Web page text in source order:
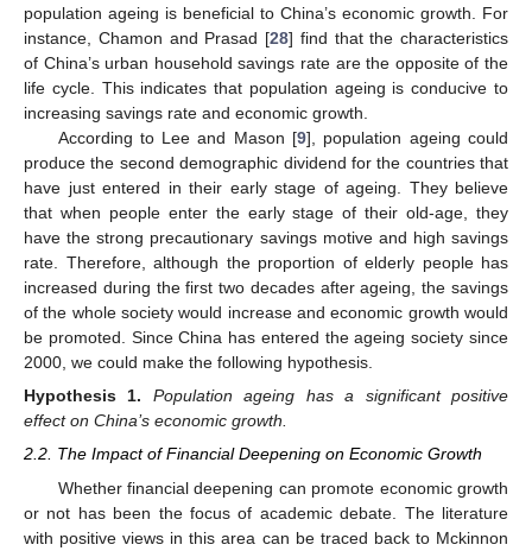
population ageing is beneficial to China’s economic growth. For
instance, Chamon and Prasad [28] find that the characteristics
of China’s urban household savings rate are the opposite of the
life cycle. This indicates that population ageing is conducive to
increasing savings rate and economic growth.
According to Lee and Mason [9], population ageing could
produce the second demographic dividend for the countries that
have just entered in their early stage of ageing. They believe
that when people enter the early stage of their old-age, they
have the strong precautionary savings motive and high savings
rate. Therefore, although the proportion of elderly people has
increased during the first two decades after ageing, the savings
of the whole society would increase and economic growth would
be promoted. Since China has entered the ageing society since
2000, we could make the following hypothesis.
Hypothesis 1.
Population ageing has a significant positive
effect on China’s economic growth.
2.2. The Impact of Financial Deepening on Economic Growth
Whether financial deepening can promote economic growth
or not has been the focus of academic debate. The literature
with positive views in this area can be traced back to Mckinnon